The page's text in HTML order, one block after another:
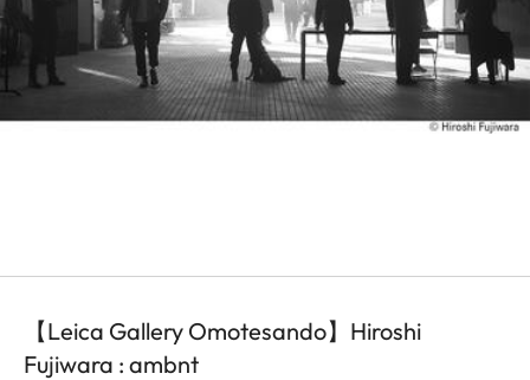
【Leica Gallery Omotesando】Hiroshi
Fujiwara : ambnt